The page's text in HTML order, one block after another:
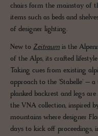
chairs form the mainstay of
items such as beds and
of designer lighting.
New to Zeitraum is the
of the Alps, its crafted
Taking cues from existing
approach to the 'Stabelle' –
planked backrest and legs
the VNA collection, inspired
mountains where designer
days to kick off proceedings,